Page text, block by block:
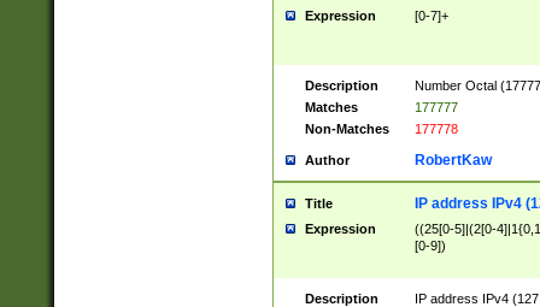
Expression [0-7]+
Description
Number Octal
Matches
177777
Non-Matches
177778
Author RobertKaw
Title IP address IPv4
Expression
((25[0-5]|(2[0-
[0-9])
Description
IP address IPv4